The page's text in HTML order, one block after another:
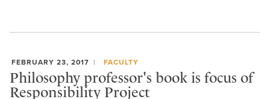
FEBRUARY 23, 2017 FACULTY
Philosophy professor's book is focus of
Responsibility Project